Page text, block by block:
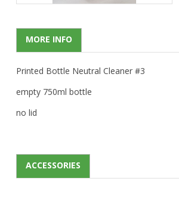
MORE INFO
Printed Bottle Neutral Cleaner #3
empty 750ml bottle
no lid
ACCESSORIES